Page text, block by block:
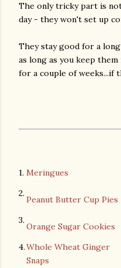
The only tricky part is
day - they won't set up
They stay good for a
as long as you keep
for a couple of weeks...if
1. Meringues
2.
Peanut Butter Cup Pies
3.
Orange Sugar Cookies
4.Whole Wheat Ginger
Snaps